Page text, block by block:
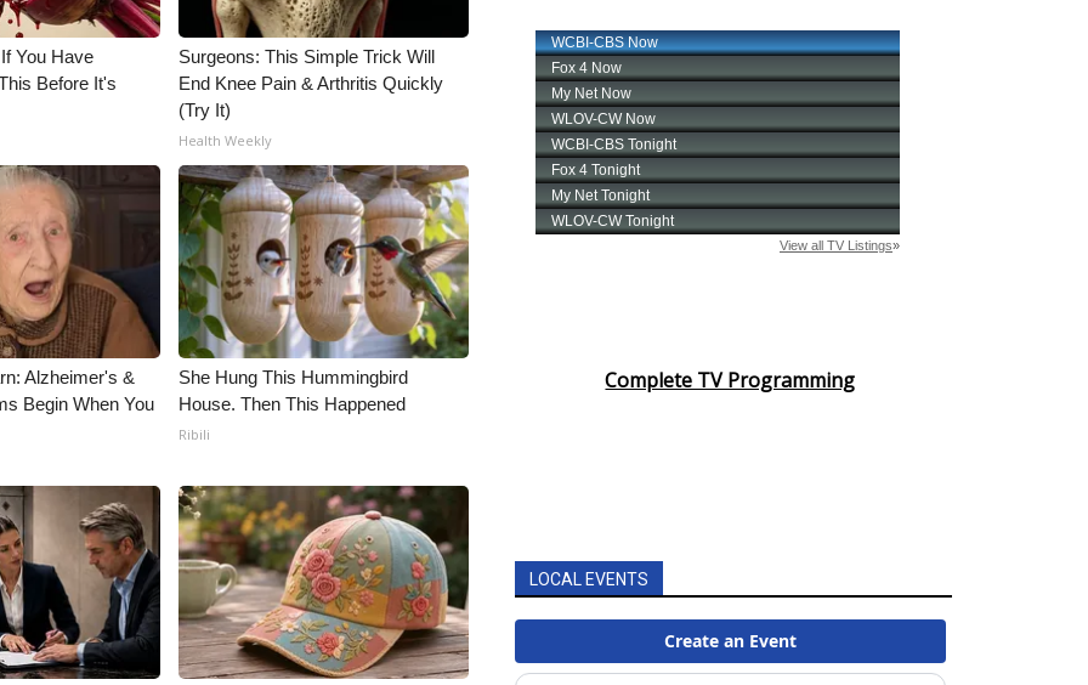
You Have
Before It's
Surgeons: This Simple Trick Will
End Knee Pain & Arthritis Quickly
(Try It)
Health Weekly
Alzheimer's &
Begin When You
She Hung This Hummingbird
House. Then This Happened
Ribili
Complete TV Programming
LOCAL EVENTS